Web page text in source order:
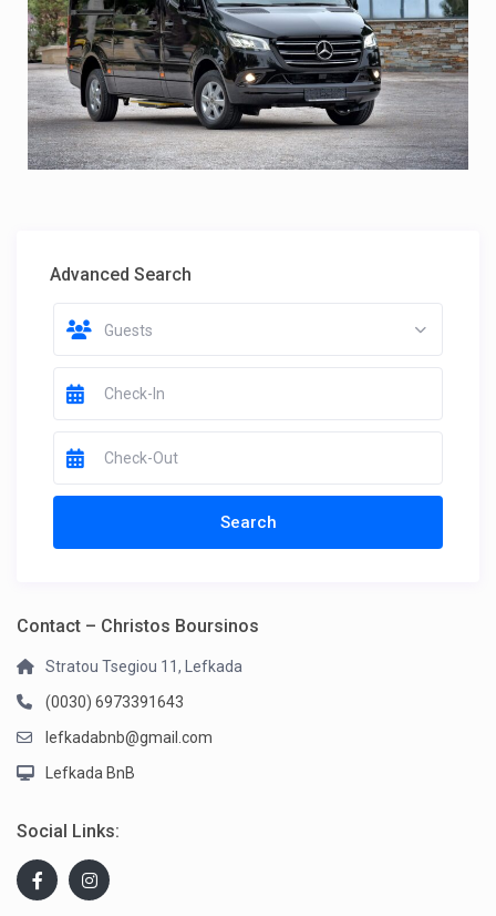
Advanced Search
Guests
Contact – Christos Boursinos
Stratou Tsegiou 11, Lefkada
(0030) 6973391643
lefkadabnb@gmail.com
Lefkada BnB
Social Links: